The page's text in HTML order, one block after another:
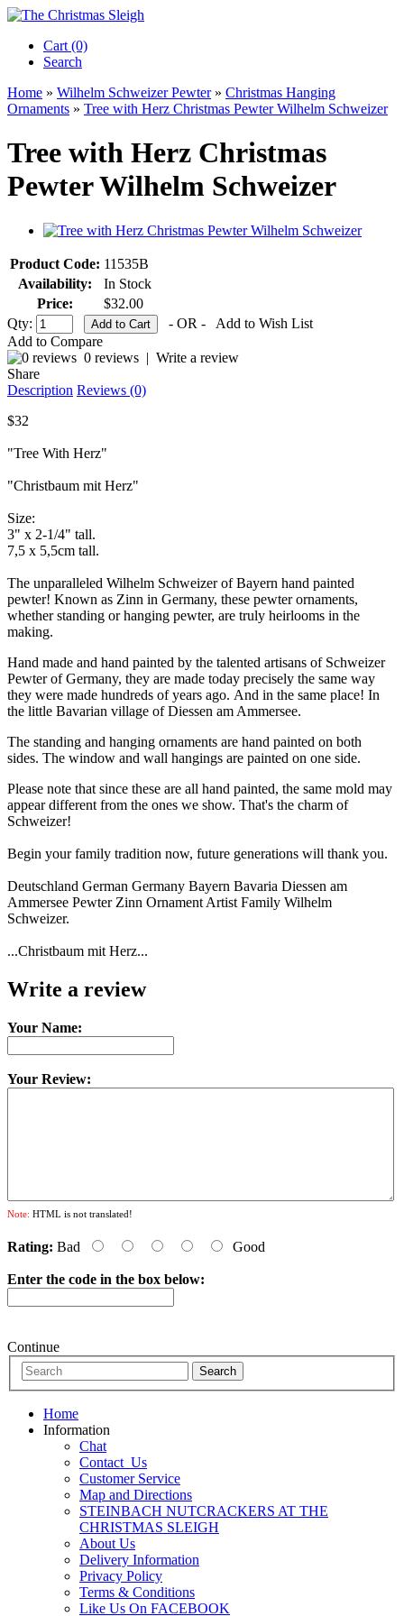
Cart (0)‎
Search
Home » Wilhelm Schweizer Pewter» Christmas Hanging
Ornaments » Tree with Herz Christmas Pewter Wilhelm Schweizer
Tree with Herz Christmas
Pewter Wilhelm Schweizer
Product Code: 11535B
Availability:
In Stock
Price:
$32.00
Qty:
- OR -
Add to Wish List
Add to Compare
0 reviews | Write a review
Share
Description Reviews (0)
$32
"Tree With Herz"
"Christbaum mit Herz"
Size:
3" x 2-1/4" tall.
7,5 x 5,5cm tall.
The unparalleled Wilhelm Schweizer of Bayern hand painted
pewter! Known as Zinn in Germany, these pewter ornaments,
whether standing or hanging pewter, are truly heirlooms in the
making.
Hand made and hand painted by the talented artisans of Schweizer
Pewter of Germany, they are made today precisely the same way
they were made hundreds of years ago. And in the same place! In
the little Bavarian village of Diessen am Ammersee.
The standing and hanging ornaments are hand painted on both
sides. The window and wall hangings are painted on one side.
Please note that since these are all hand painted, the same mold may
appear different from the ones we show. That's the charm of
Schweizer!
Begin your family tradition now, future generations will thank you.
Deutschland German Germany Bayern Bavaria Diessen am
Ammersee Pewter Zinn Ornament Artist Family Wilhelm
Schweizer.
...Christbaum mit Herz...
Write a review
Your Name:
Your Review:
Note: HTML is not translated!
Rating: Bad Good
Enter the code in the box below:
Continue
Home
Information
Chat
Contact_Us
Customer Service
Map and Directions
STEINBACH NUTCRACKERS AT THE
CHRISTMAS SLEIGH
About Us
Delivery Information
Privacy Policy
Terms & Conditions
Like Us On FACEBOOK